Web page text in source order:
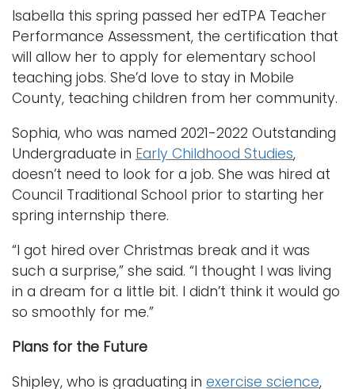
Isabella this spring passed her edTPA Teacher
Performance Assessment, the certification that
will allow her to apply for elementary school
teaching jobs. She’d love to stay in Mobile
County, teaching children from her community.
Sophia, who was named 2021-2022 Outstanding
Undergraduate in Early Childhood Studies,
doesn’t need to look for a job. She was hired at
Council Traditional School prior to starting her
spring internship there.
“I got hired over Christmas break and it was
such a surprise,” she said. “I thought I was living
in a dream for a little bit. I didn’t think it would go
so smoothly for me.”
Plans for the Future
Shipley, who is graduating in exercise science,